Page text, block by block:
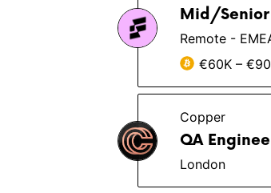
Mid/Senior
Remote -
€60K –
Copper
QA
London